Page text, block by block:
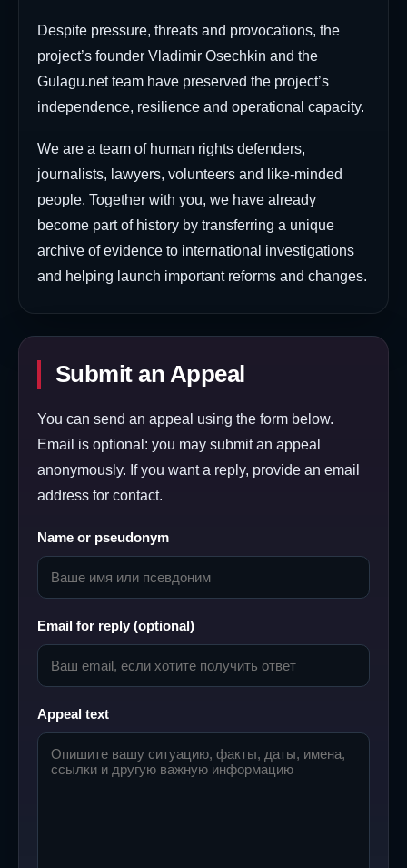
Despite pressure, threats and provocations, the
project’s founder Vladimir Osechkin and the
Gulagu.net team have preserved the project’s
independence, resilience and operational capacity.
We are a team of human rights defenders,
journalists, lawyers, volunteers and like-minded
people. Together with you, we have already
become part of history by transferring a unique
archive of evidence to international investigations
and helping launch important reforms and changes.
Submit an Appeal
You can send an appeal using the form below.
Email is optional: you may submit an appeal
anonymously. If you want a reply, provide an email
address for contact.
Name or pseudonym
Email for reply (optional)
Appeal text